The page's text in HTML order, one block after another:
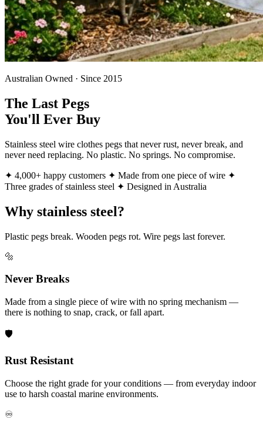
Australian Owned · Since 2015
The Last Pegs
You'll Ever Buy
Stainless steel wire clothes pegs that never rust, never break, and
never need replacing. No plastic. No springs. No compromise.
✦ 4,000+ happy customers ✦ Made from one piece of wire ✦
Three grades of stainless steel ✦ Designed in Australia
Why stainless steel?
Plastic pegs break. Wooden pegs rot. Wire pegs last forever.
🔩
Never Breaks
Made from a single piece of wire with no spring mechanism —
there is nothing to snap, crack, or fall apart.
🛡️
Rust Resistant
Choose the right grade for your conditions — from everyday indoor
use to harsh coastal marine environments.
♾️